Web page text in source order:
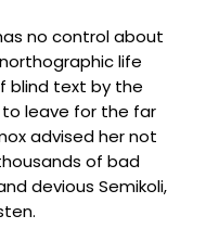
no control about
life
blind text by the
leave for the far
advised her not
of bad
devious Semikoli,